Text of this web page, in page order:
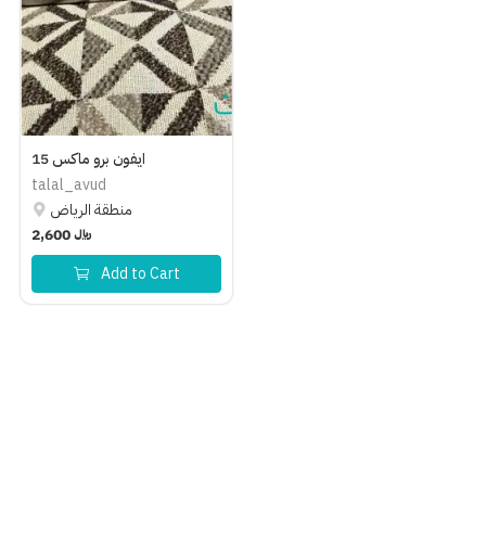
Wishlist
Help Center
Language
English العربية
ايفون برو ماكس 15
talal_avud
منطقة الرياض
2,600﷼
Add to Cart